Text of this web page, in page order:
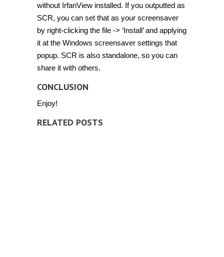
without IrfanView installed. If you outputted as
SCR, you can set that as your screensaver
by right-clicking the file -> ‘Install’ and applying
it at the Windows screensaver settings that
popup. SCR is also standalone, so you can
share it with others.
CONCLUSION
Enjoy!
RELATED POSTS